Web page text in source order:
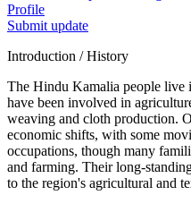
Profile
Submit update
Introduction / History
The Hindu Kamalia people
have been involved in
weaving and cloth production.
economic shifts, with some
occupations, though many
and farming. Their long-
to the region's agricultural and